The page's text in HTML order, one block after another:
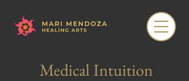
Medical Intuition